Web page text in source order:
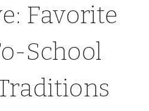
Favorite
School